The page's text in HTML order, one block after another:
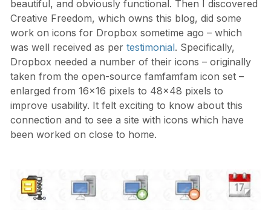
beautiful, and obviously functional. Then I discovered
Creative Freedom, which owns this blog, did some
work on icons for Dropbox sometime ago – which
was well received as per testimonial. Specifically,
Dropbox needed a number of their icons – originally
taken from the open-source famfamfam icon set –
enlarged from 16×16 pixels to 48×48 pixels to
improve usability. It felt exciting to know about this
connection and to see a site with icons which have
been worked on close to home.